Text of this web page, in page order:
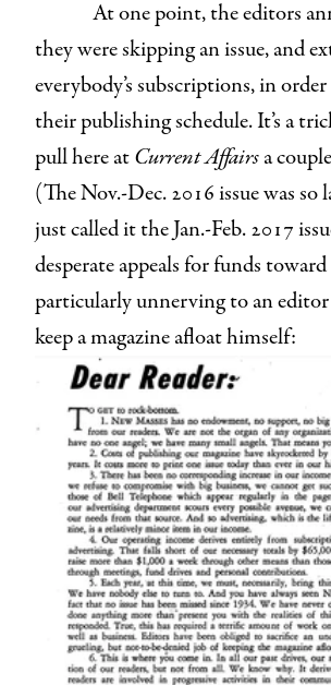
At one point, the editors
they were skipping an issue, and
everybody’s subscriptions, in
their publishing schedule. It’s a
pull here atCurrent Affairsa
(The Nov.-Dec. 2016 issue was so
just called it the Jan.-Feb. 2017
desperate appeals for funds
particularly unnerving to an
keep a magazine afloat himself: